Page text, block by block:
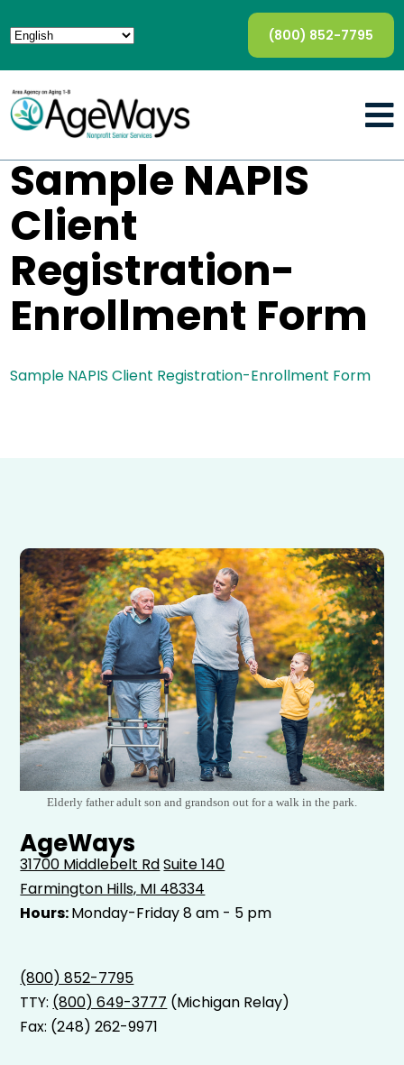
(800) 852-7795
Sample NAPIS
Client
Registration-
Enrollment Form
Sample NAPIS Client Registration-Enrollment Form
Elderly father adult son and grandson out for a walk in the park.
AgeWays
31700 Middlebelt RdSuite 140
Farmington Hills, MI 48334
Hours:Monday-Friday 8 am - 5 pm
(800) 852-7795
TTY: (800) 649-3777 (Michigan Relay)
Fax: (248) 262-9971